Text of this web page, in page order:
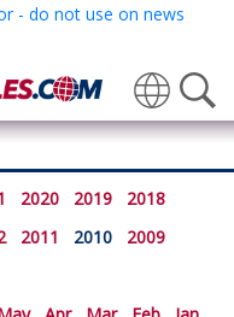
Translate
2020 2019
2018
2011 2010
2009